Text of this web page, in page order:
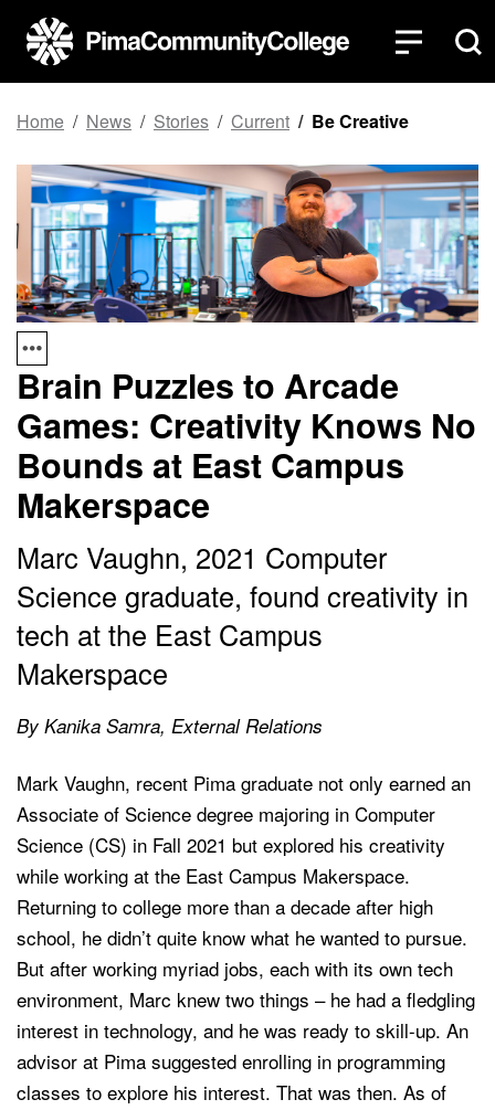
Top of page
Skip to main content
Home News Stories Current Be Creative
Brain Puzzles to Arcade
Games: Creativity Knows No
Bounds at East Campus
Makerspace
Marc Vaughn, 2021 Computer
Science graduate, found creativity in
tech at the East Campus
Makerspace
By Kanika Samra, External Relations
Mark Vaughn, recent Pima graduate not only earned an
Associate of Science degree majoring in Computer
Science (CS) in Fall 2021 but explored his creativity
while working at the East Campus Makerspace.
Returning to college more than a decade after high
school, he didn’t quite know what he wanted to pursue.
But after working myriad jobs, each with its own tech
environment, Marc knew two things – he had a fledgling
interest in technology, and he was ready to skill-up. An
advisor at Pima suggested enrolling in programming
classes to explore his interest. That was then. As of